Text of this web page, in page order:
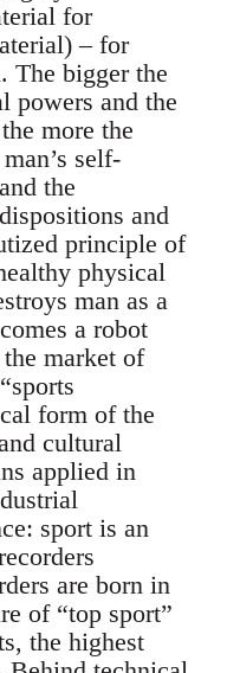
for
– for
The bigger the
powers and the
more the
self-
the
and
principle of
physical
man as a
a robot
market of
form of the
cultural
applied in
sport is an
are born in
of “top sport”
the highest